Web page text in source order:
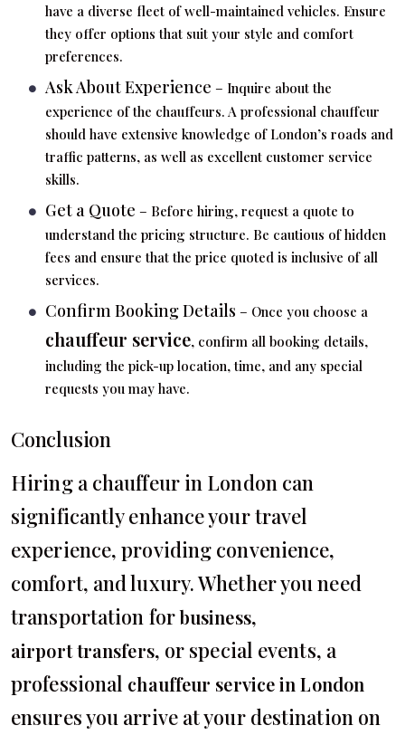
have a diverse fleet of well-maintained vehicles. Ensure
they offer options that suit your style and comfort
preferences.
Ask About Experience – Inquire about the
experience of the chauffeurs. A professional chauffeur
should have extensive knowledge of London’s roads and
traffic patterns, as well as excellent customer service
skills.
Get a Quote – Before hiring, request a quote to
understand the pricing structure. Be cautious of hidden
fees and ensure that the price quoted is inclusive of all
services.
Confirm Booking Details – Once you choose a
chauffeur service, confirm all booking details,
including the pick-up location, time, and any special
requests you may have.
Conclusion
Hiring a chauffeur in London can
significantly enhance your travel
experience, providing convenience,
comfort, and luxury. Whether you need
transportation forbusiness,
airport transfers, or special events, a
professional chauffeur service in London
ensures you arrive at your destination on